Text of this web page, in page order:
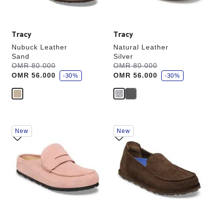
Tracy
Nubuck Leather
Sand
Was:
OMR 80.000
is
OMR 56.000
s
a
v
-30%
Tracy
Natural Leather
Silver
Was:
OMR 80.000
is
OMR 56.000
s
a
v
-30%
Interacting
with
swatch
colors
will
update
the
New
Interacting
with
swatch
colors
will
update
the
product
New